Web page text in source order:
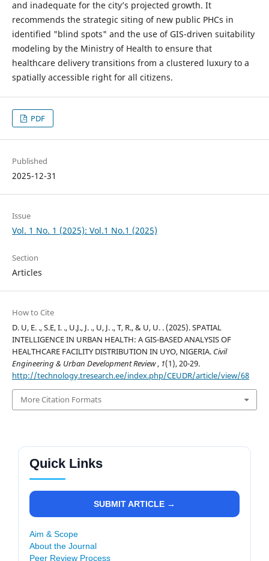
and inadequate for the city’s projected growth. It
recommends the strategic siting of new public PHCs in
identified "blind spots" and the use of GIS-driven suitability
modeling by the Ministry of Health to ensure that
healthcare delivery transitions from a clustered luxury to a
spatially accessible right for all citizens.
PDF
Published
2025-12-31
Issue
Vol. 1 No. 1 (2025): Vol.1 No.1 (2025)
Section
Articles
How to Cite
D. U, E. ., S.E, I. ., U.J., J. ., U, J. ., T, R., & U, U. . (2025). SPATIAL
INTELLIGENCE IN URBAN HEALTH: A GIS-BASED ANALYSIS OF
HEALTHCARE FACILITY DISTRIBUTION IN UYO, NIGERIA. Civil
Engineering & Urban Development Review, 1(1), 20-29.
http://technology.tresearch.ee/index.php/CEUDR/article/view/68
More Citation Formats
Quick Links
SUBMIT ARTICLE →
Aim & Scope
About the Journal
Peer Review Process